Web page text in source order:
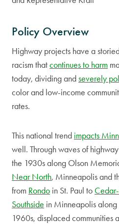
Policy Overview
Highway projects have a
racism thatcontinues to harm
today, dividing andseverely
color and low-income
rates.
This national trend impacts
well. Through waves of
the 1930s along Olson
Near North, Minneapolis and
from Rondo in St. Paul to
Southside in Minneapolis
1960s, displaced communities